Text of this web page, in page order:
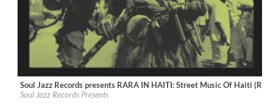
Label:Soul Jazz Records
Genre:World Music
Soul Jazz Records presents RARA IN HAITI: Street Music Of Haiti
Soul Jazz Records Presents